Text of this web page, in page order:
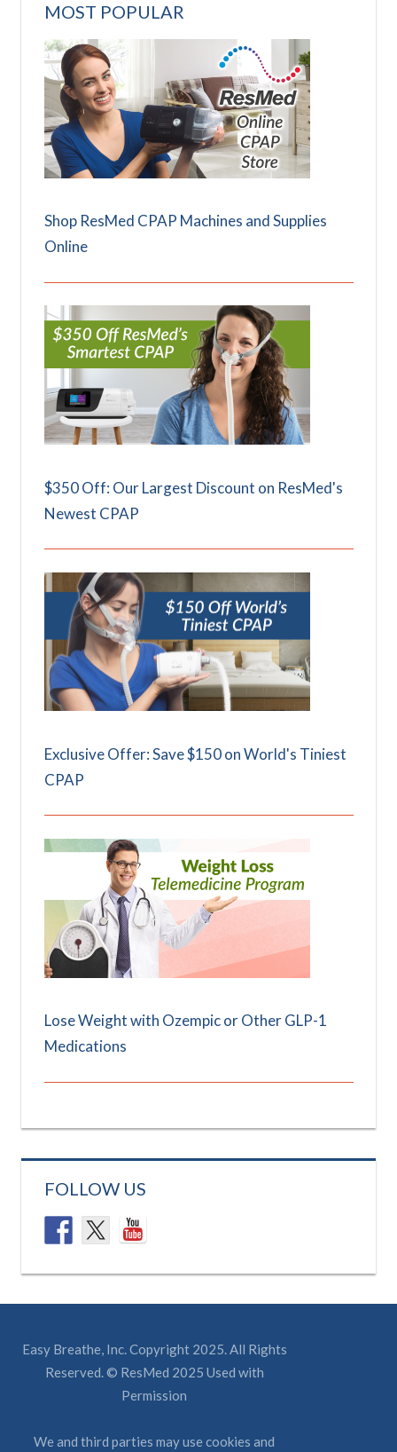
MOST POPULAR
Shop ResMed CPAP Machines and Supplies
Online
$350 Off: Our Largest Discount on ResMed's
Newest CPAP
Exclusive Offer: Save $150 on World's Tiniest
CPAP
Lose Weight with Ozempic or Other GLP-1
Medications
FOLLOW US
Easy Breathe, Inc. Copyright 2025. All Rights
Reserved. © ResMed 2025 Used with
Permission
We and third parties may use cookies and